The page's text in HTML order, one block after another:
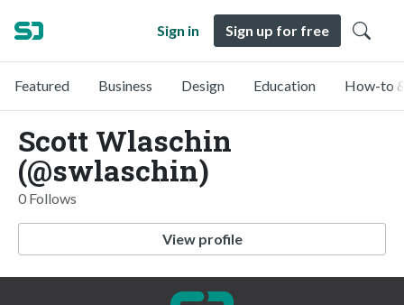
Sign in Sign up for free
Featured Business Design Education How-to
Scott Wlaschin
(@swlaschin)
0 Follows
View profile